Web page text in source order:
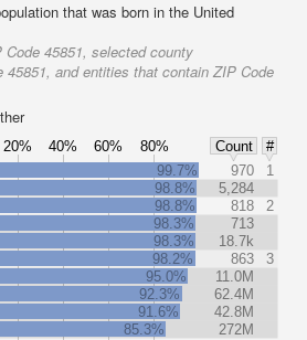
that was born in the United
Code 45851, selected county
and entities that contain ZIP Code
20% 40% 60% 80% Count
#
99.7% 970
1
98.8%
5,284
98.8%
818
2
98.3%
713
98.3%
18.7k
98.2%
863
3
95.0%
11.0M
92.3%
62.4M
91.6%
42.8M
85.3%
272M